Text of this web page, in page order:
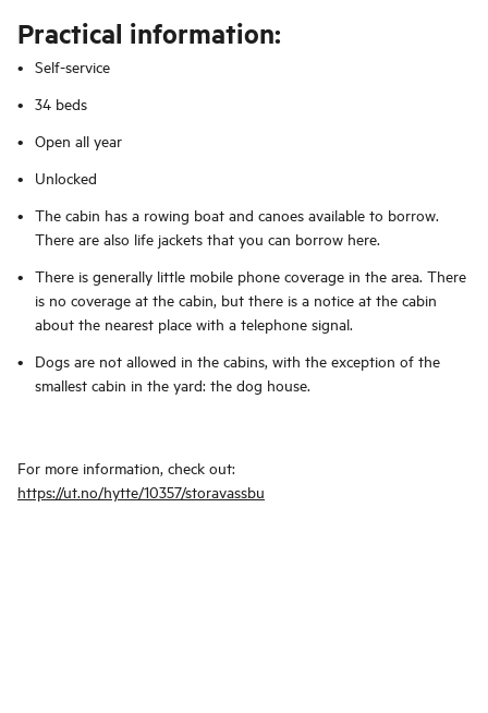
Practical information:
Self-service
34 beds
Open all year
Unlocked
The cabin has a rowing boat and canoes available to borrow.
There are also life jackets that you can borrow here.
There is generally little mobile phone coverage in the area. There
is no coverage at the cabin, but there is a notice at the cabin
about the nearest place with a telephone signal.
Dogs are not allowed in the cabins, with the exception of the
smallest cabin in the yard: the dog house.
For more information, check out:
https://ut.no/hytte/10357/storavassbu